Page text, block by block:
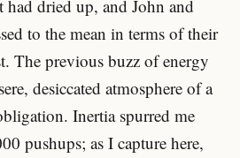
dried up, and John and
to the mean in terms of their
The previous buzz of energy
desiccated atmosphere of a
Inertia spurred me
pushups; as I capture here,